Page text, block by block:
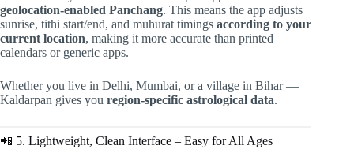
geolocation-enabled Panchang. This means the app adjusts
sunrise, tithi start/end, and muhurat timings according to your
current location, making it more accurate than printed
calendars or generic apps.
Whether you live in Delhi, Mumbai, or a village in Bihar —
Kaldarpan gives you region-specific astrological data.
📲 5. Lightweight, Clean Interface – Easy for All Ages